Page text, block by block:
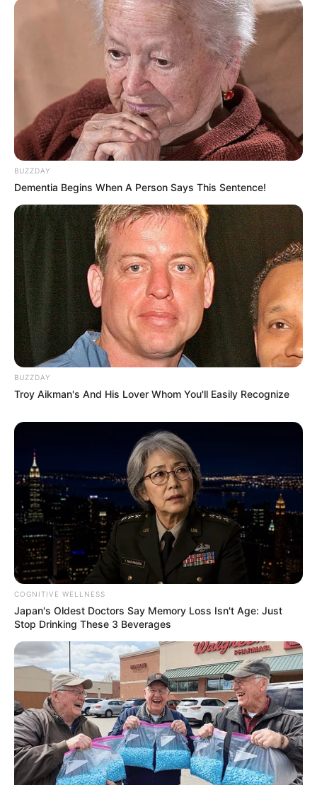
BUZZDAY
Dementia Begins When A Person Says This Sentence!
BUZZDAY
Troy Aikman's And His Lover Whom You'll Easily Recognize
COGNITIVE WELLNESS
Japan's Oldest Doctors Say Memory Loss Isn't Age: Just
Stop Drinking These 3 Beverages